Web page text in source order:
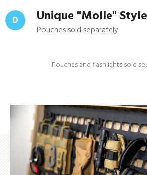
D Unique "Molle"
Pouches sold separately
Pouches and flashlights sold